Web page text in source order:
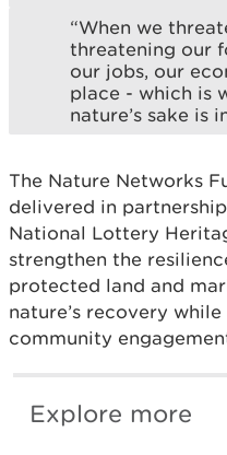
“When we
threatening our
our jobs, our
place - which is
nature’s sake is
The Nature Networks
delivered in
National Lottery
strengthen the
protected land and
nature’s recovery
community
Explore more